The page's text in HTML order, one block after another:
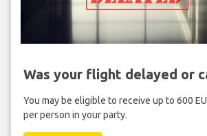
Was your flight delayed or
You may be eligible to receive up to 600
per person in your party.